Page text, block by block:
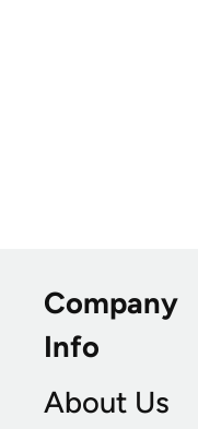
Company
Info
About Us